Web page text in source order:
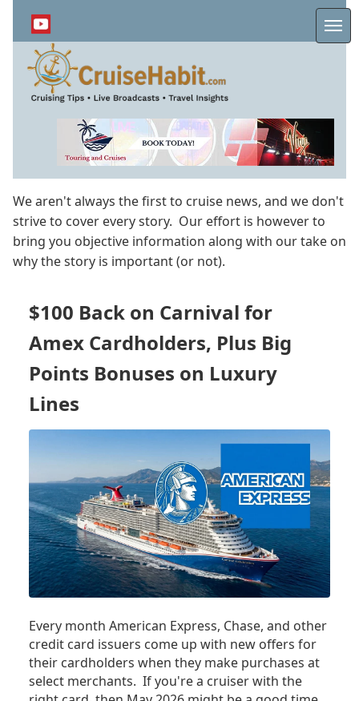
content
We aren't always the first to cruise news, and we don't
strive to cover every story. Our effort is however to
bring you objective information along with our take on
why the story is important (or not).
$100 Back on Carnival for
Amex Cardholders, Plus Big
Points Bonuses on Luxury
Lines
Every month American Express, Chase, and other
credit card issuers come up with new offers for
their cardholders when they make purchases at
select merchants. If you're a cruiser with the